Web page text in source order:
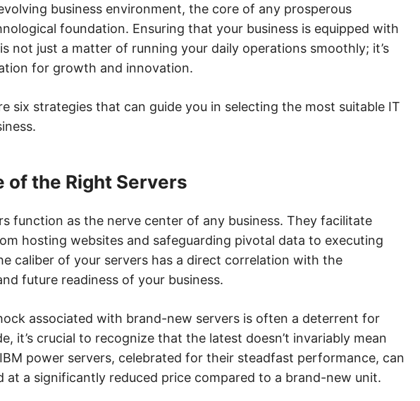
business environment, the core of any prosperous
foundation. Ensuring that your business is equipped with
not just a matter of running your daily operations smoothly; it’s
for growth and innovation.
six strategies that can guide you in selecting the most suitable IT
of the Right Servers
function as the nerve center of any business. They facilitate
hosting websites and safeguarding pivotal data to executing
caliber of your servers has a direct correlation with the
future readiness of your business.
associated with brand-new servers is often a deterrent for
it’s crucial to recognize that the latest doesn’t invariably mean
power servers, celebrated for their steadfast performance, can
at a significantly reduced price compared to a brand-new unit.